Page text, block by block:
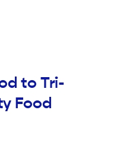
to Tri-
Food